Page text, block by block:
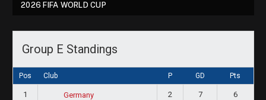
2026 FIFA WORLD CUP
Group E Standings
Pos Club P GD Pts
1 Germany 2 7 6